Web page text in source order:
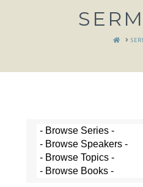
HOME